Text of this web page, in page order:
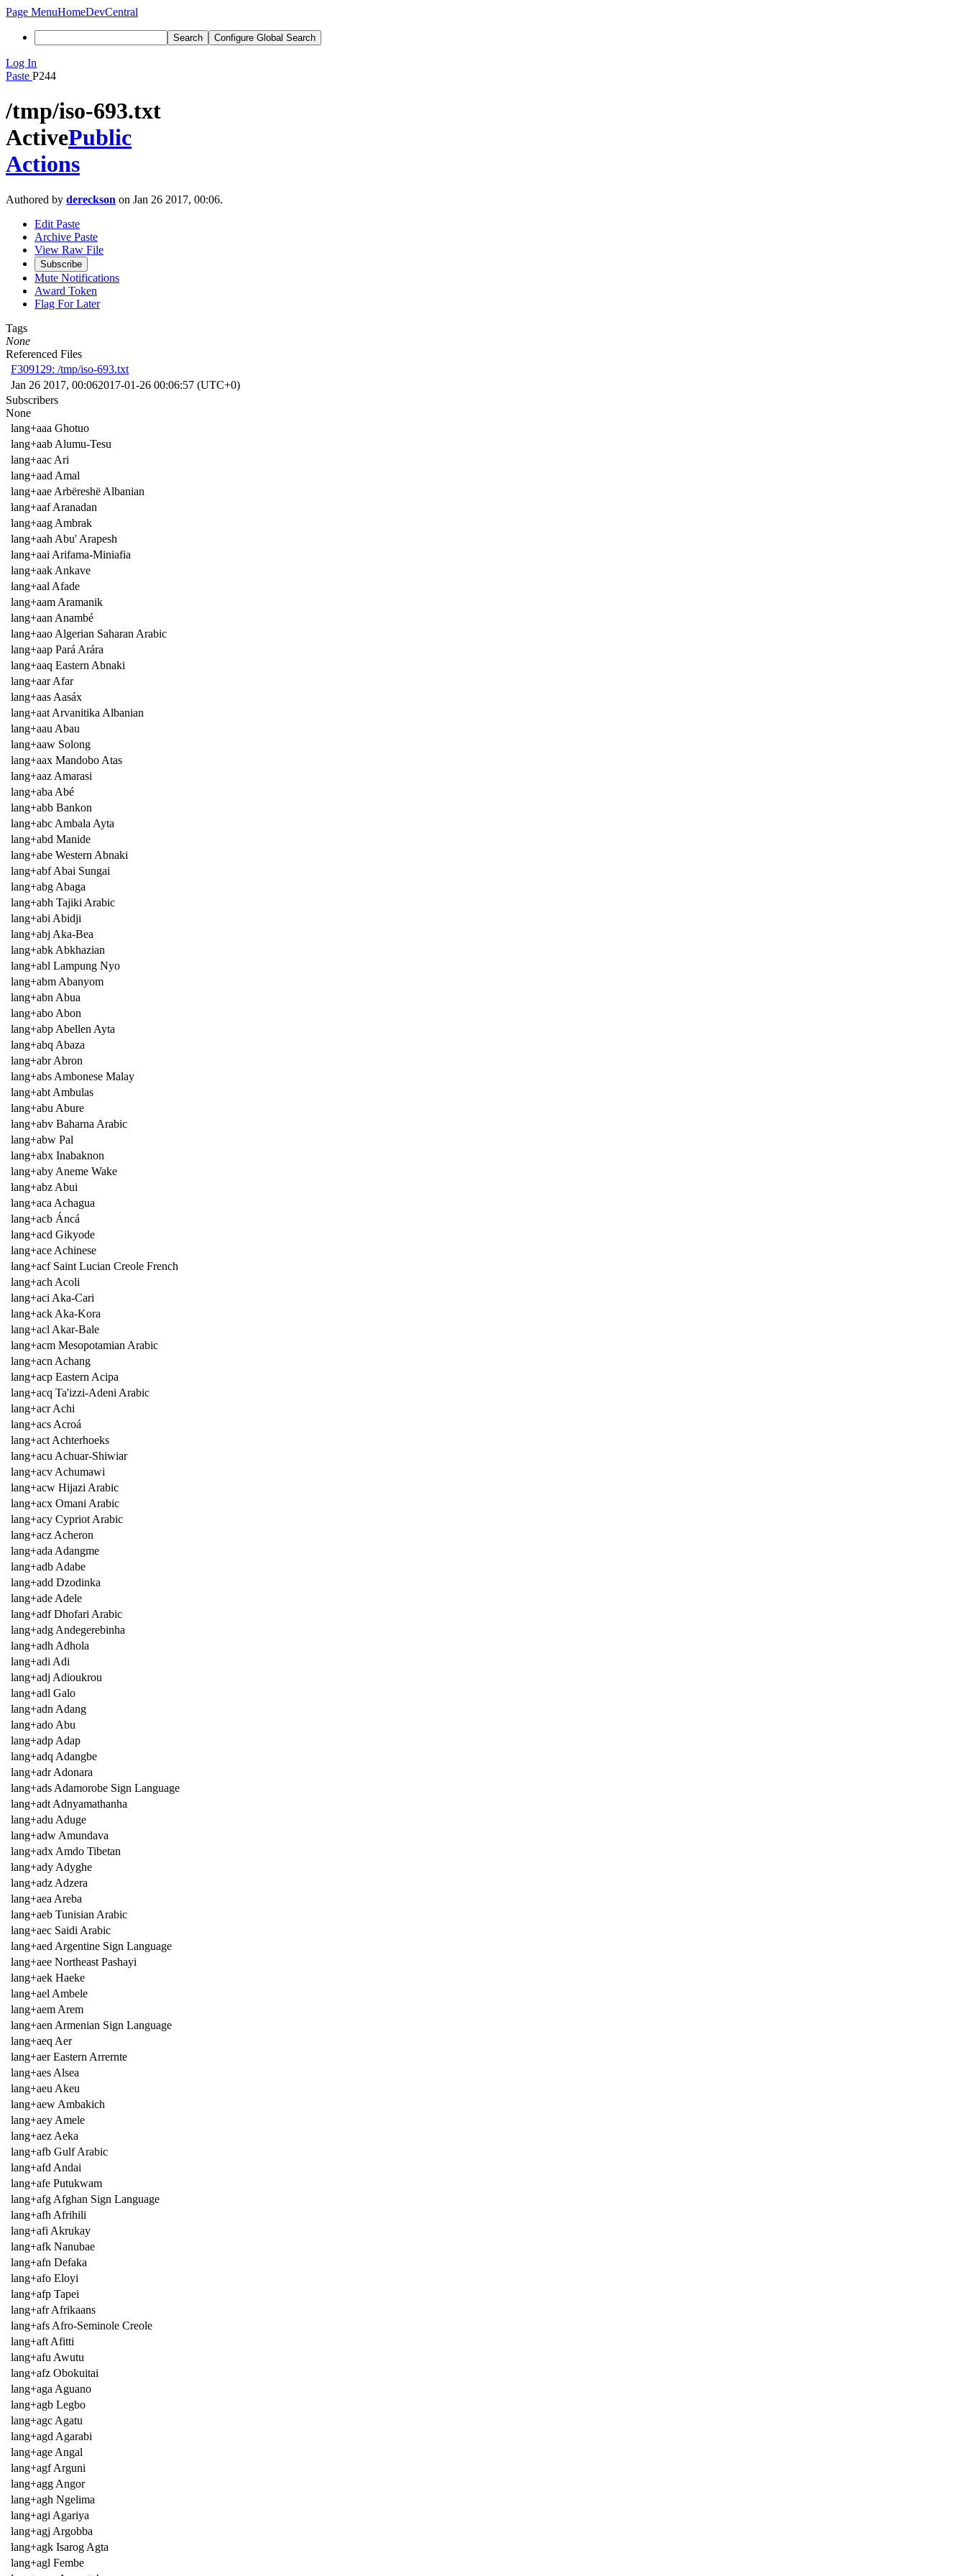
Page MenuHomeDevCentral
Search Configure Global Search
Log In
Paste P244
/tmp/iso-693.txt
ActivePublic
Actions
Authored by dereckson on Jan 26 2017, 00:06.
Edit Paste
Archive Paste
View Raw File
Subscribe
Mute Notifications
Award Token
Flag For Later
Tags
None
Referenced Files
F309129: /tmp/iso-693.txt
Jan 26 2017, 00:062017-01-26 00:06:57 (UTC+0)
Subscribers
None
lang+aaa Ghotuo
lang+aab Alumu-Tesu
lang+aac Ari
lang+aad Amal
lang+aae Arbëreshë Albanian
lang+aaf Aranadan
lang+aag Ambrak
lang+aah Abu' Arapesh
lang+aai Arifama-Miniafia
lang+aak Ankave
lang+aal Afade
lang+aam Aramanik
lang+aan Anambé
lang+aao Algerian Saharan Arabic
lang+aap Pará Arára
lang+aaq Eastern Abnaki
lang+aar Afar
lang+aas Aasáx
lang+aat Arvanitika Albanian
lang+aau Abau
lang+aaw Solong
lang+aax Mandobo Atas
lang+aaz Amarasi
lang+aba Abé
lang+abb Bankon
lang+abc Ambala Ayta
lang+abd Manide
lang+abe Western Abnaki
lang+abf Abai Sungai
lang+abg Abaga
lang+abh Tajiki Arabic
lang+abi Abidji
lang+abj Aka-Bea
lang+abk Abkhazian
lang+abl Lampung Nyo
lang+abm Abanyom
lang+abn Abua
lang+abo Abon
lang+abp Abellen Ayta
lang+abq Abaza
lang+abr Abron
lang+abs Ambonese Malay
lang+abt Ambulas
lang+abu Abure
lang+abv Baharna Arabic
lang+abw Pal
lang+abx Inabaknon
lang+aby Aneme Wake
lang+abz Abui
lang+aca Achagua
lang+acb Áncá
lang+acd Gikyode
lang+ace Achinese
lang+acf Saint Lucian Creole French
lang+ach Acoli
lang+aci Aka-Cari
lang+ack Aka-Kora
lang+acl Akar-Bale
lang+acm Mesopotamian Arabic
lang+acn Achang
lang+acp Eastern Acipa
lang+acq Ta'izzi-Adeni Arabic
lang+acr Achi
lang+acs Acroá
lang+act Achterhoeks
lang+acu Achuar-Shiwiar
lang+acv Achumawi
lang+acw Hijazi Arabic
lang+acx Omani Arabic
lang+acy Cypriot Arabic
lang+acz Acheron
lang+ada Adangme
lang+adb Adabe
lang+add Dzodinka
lang+ade Adele
lang+adf Dhofari Arabic
lang+adg Andegerebinha
lang+adh Adhola
lang+adi Adi
lang+adj Adioukrou
lang+adl Galo
lang+adn Adang
lang+ado Abu
lang+adp Adap
lang+adq Adangbe
lang+adr Adonara
lang+ads Adamorobe Sign Language
lang+adt Adnyamathanha
lang+adu Aduge
lang+adw Amundava
lang+adx Amdo Tibetan
lang+ady Adyghe
lang+adz Adzera
lang+aea Areba
lang+aeb Tunisian Arabic
lang+aec Saidi Arabic
lang+aed Argentine Sign Language
lang+aee Northeast Pashayi
lang+aek Haeke
lang+ael Ambele
lang+aem Arem
lang+aen Armenian Sign Language
lang+aeq Aer
lang+aer Eastern Arrernte
lang+aes Alsea
lang+aeu Akeu
lang+aew Ambakich
lang+aey Amele
lang+aez Aeka
lang+afb Gulf Arabic
lang+afd Andai
lang+afe Putukwam
lang+afg Afghan Sign Language
lang+afh Afrihili
lang+afi Akrukay
lang+afk Nanubae
lang+afn Defaka
lang+afo Eloyi
lang+afp Tapei
lang+afr Afrikaans
lang+afs Afro-Seminole Creole
lang+aft Afitti
lang+afu Awutu
lang+afz Obokuitai
lang+aga Aguano
lang+agb Legbo
lang+agc Agatu
lang+agd Agarabi
lang+age Angal
lang+agf Arguni
lang+agg Angor
lang+agh Ngelima
lang+agi Agariya
lang+agj Argobba
lang+agk Isarog Agta
lang+agl Fembe